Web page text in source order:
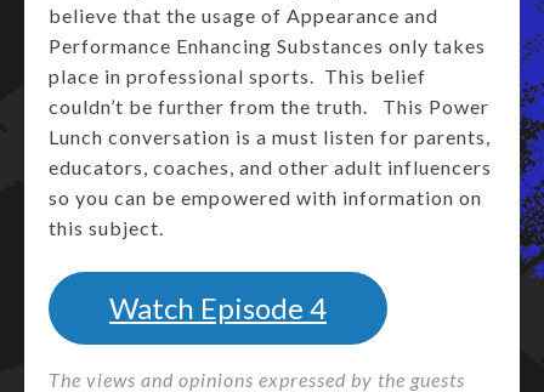
believe that the usage of Appearance and
Performance Enhancing Substances only takes
place in professional sports. This belief
couldn’t be further from the truth. This Power
Lunch conversation is a must listen for parents,
educators, coaches, and other adult influencers
so you can be empowered with information on
this subject.
Watch Episode 4
The views and opinions expressed by the guests